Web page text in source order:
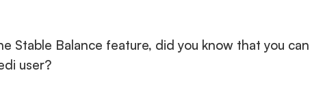
Stable Balance feature, did you know that you can
user?